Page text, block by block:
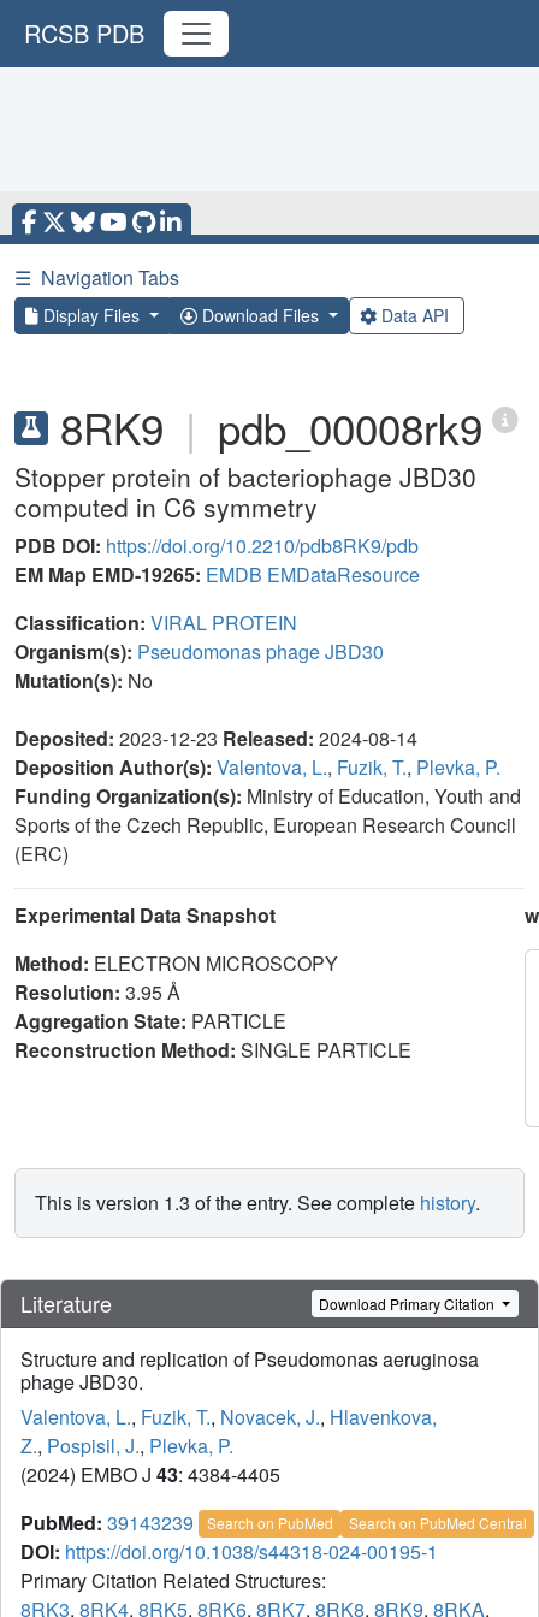
RCSB PDB
☰ Navigation Tabs
Display Files Download Files Data API
8RK9 | pdb_00008rk9
Stopper protein of bacteriophage JBD30
computed in C6 symmetry
PDB DOI: https://doi.org/10.2210/pdb8RK9/pdb
EM Map EMD-19265: EMDB EMDataResource
Classification: VIRAL PROTEIN
Organism(s): Pseudomonas phage JBD30
Mutation(s): No
Deposited: 2023-12-23 Released: 2024-08-14
Deposition Author(s): Valentova, L., Fuzik, T., Plevka, P.
Funding Organization(s): Ministry of Education, Youth and
Sports of the Czech Republic, European Research Council
(ERC)
Experimental Data Snapshot
Method: ELECTRON MICROSCOPY
Resolution: 3.95 Å
Aggregation State: PARTICLE
Reconstruction Method: SINGLE PARTICLE
This is version 1.3 of the entry. See complete history.
Literature Download Primary Citation
Structure and replication of Pseudomonas aeruginosa
phage JBD30.
Valentova, L., Fuzik, T., Novacek, J., Hlavenkova,
Z., Pospisil, J., Plevka, P.
(2024) EMBO J 43: 4384-4405
PubMed: 39143239 Search on PubMed Search on PubMed Central
DOI: https://doi.org/10.1038/s44318-024-00195-1
Primary Citation Related Structures:
8RK3, 8RK4, 8RK5, 8RK6, 8RK7, 8RK8, 8RK9, 8RKA,